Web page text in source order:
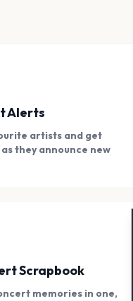
Alerts
artists and get
they announce new
Scrapbook
memories in one,